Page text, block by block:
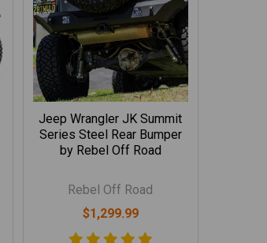
Jeep Wrangler JK Summit
Series Steel Rear Bumper
by Rebel Off Road
Rebel Off Road
$1,299.99